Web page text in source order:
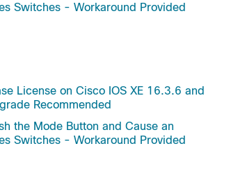
Switches - Workaround Provided
License on Cisco IOS XE 16.3.6 and
Recommended
the Mode Button and Cause an
Switches - Workaround Provided